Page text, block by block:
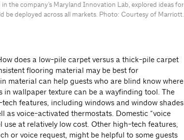
the company’s Maryland Innovation Lab, explored ideas for
be deployed across all markets. Photo: Courtesy of Marriott.
does a low-pile carpet versus a thick-pile carpet
flooring material may be best for
material can help guests who are blind know where
in wallpaper texture can be a wayfinding tool. The
features, including windows and window shades
as voice-activated thermostats. Domestic “voice
use at relatively low cost. Other high-tech features,
or voice request, might be helpful to some guests